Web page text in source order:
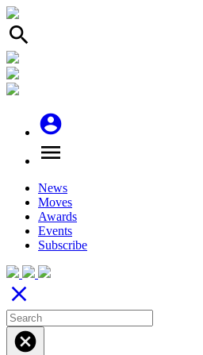
search
account_circle
menu
News
Moves
Awards
Events
Subscribe
close
cancel